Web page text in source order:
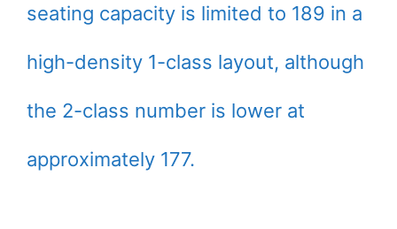
seating capacity is limited to 189 in a
high-density 1-class layout, although
the 2-class number is lower at
approximately 177.